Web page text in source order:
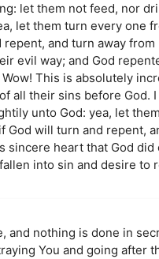
let them not feed, nor
let them turn every one
and turn away
evil way; and God
Wow! This is absolutely
all their sins before God.
unto God: yea, let
will turn and repent,
sincere heart that God
into sin and desire to
and nothing is done in
You and going after